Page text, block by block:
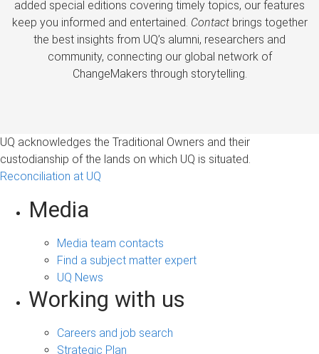
added special editions covering timely topics, our features
keep you informed and entertained. Contactbrings together
the best insights from UQ’s alumni, researchers and
community, connecting our global network of
ChangeMakers through storytelling.
UQ acknowledges the Traditional Owners and their
custodianship of the lands on which UQ is situated.
Reconciliation at UQ
Media
Media team contacts
Find a subject matter expert
UQ News
Working with us
Careers and job search
Strategic Plan